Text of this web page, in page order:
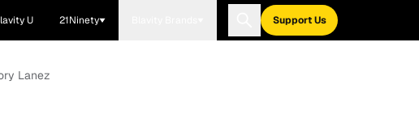
U 21Ninety Support Us
Lanez